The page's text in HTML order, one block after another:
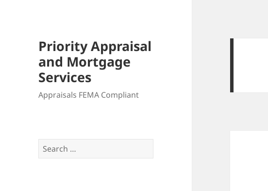
Priority Appraisal
and Mortgage
Services
Appraisals FEMA Compliant
Search
for: